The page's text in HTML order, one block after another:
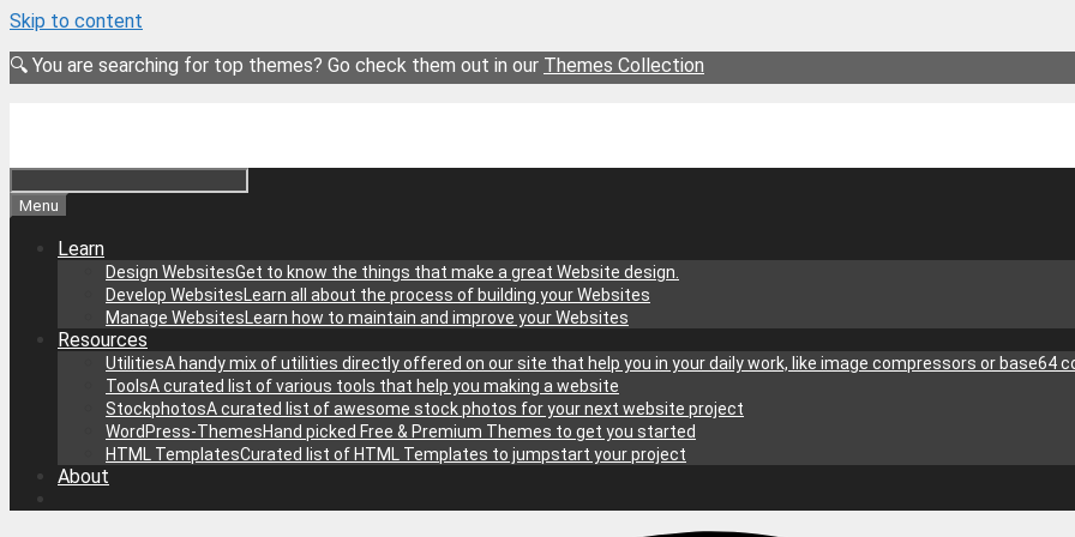
Skip to content
🔍 You are searching for top themes? Go check them out in our Themes Collection
Menu
Learn
Design WebsitesGet to know the things that make a great Website design.
Develop WebsitesLearn all about the process of building your Websites
Manage WebsitesLearn how to maintain and improve your Websites
Resources
UtilitiesA handy mix of utilities directly offered on our site that help you in your daily work, like image compressors or base64
ToolsA curated list of various tools that help you making a website
StockphotosA curated list of awesome stock photos for your next website project
WordPress-ThemesHand picked Free & Premium Themes to get you started
HTML TemplatesCurated list of HTML Templates to jumpstart your project
About